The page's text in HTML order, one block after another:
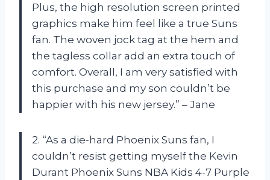
Plus, the high resolution screen printed
graphics make him feel like a true Suns
fan. The woven jock tag at the hem and
the tagless collar add an extra touch of
comfort. Overall, I am very satisfied with
this purchase and my son couldn’t be
happier with his new jersey.” – Jane
2. “As a die-hard Phoenix Suns fan, I
couldn’t resist getting myself the Kevin
Durant Phoenix Suns NBA Kids 4-7 Purple